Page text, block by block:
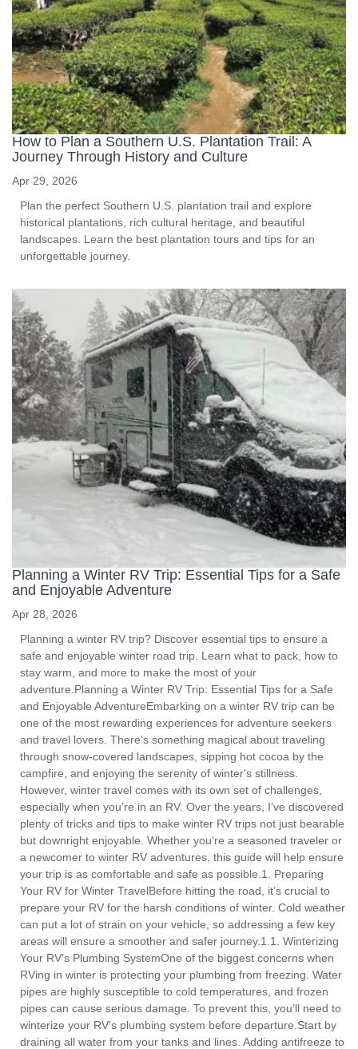
How to Plan a Southern U.S. Plantation Trail: A
Journey Through History and Culture
Apr 29, 2026
Plan the perfect Southern U.S. plantation trail and explore
historical plantations, rich cultural heritage, and beautiful
landscapes. Learn the best plantation tours and tips for an
unforgettable journey.
Planning a Winter RV Trip: Essential Tips for a Safe
and Enjoyable Adventure
Apr 28, 2026
Planning a winter RV trip? Discover essential tips to ensure a
safe and enjoyable winter road trip. Learn what to pack, how to
stay warm, and more to make the most of your
adventure.Planning a Winter RV Trip: Essential Tips for a Safe
and Enjoyable AdventureEmbarking on a winter RV trip can be
one of the most rewarding experiences for adventure seekers
and travel lovers. There's something magical about traveling
through snow-covered landscapes, sipping hot cocoa by the
campfire, and enjoying the serenity of winter's stillness.
However, winter travel comes with its own set of challenges,
especially when you're in an RV. Over the years, I’ve discovered
plenty of tricks and tips to make winter RV trips not just bearable
but downright enjoyable. Whether you're a seasoned traveler or
a newcomer to winter RV adventures, this guide will help ensure
your trip is as comfortable and safe as possible.1. Preparing
Your RV for Winter TravelBefore hitting the road, it’s crucial to
prepare your RV for the harsh conditions of winter. Cold weather
can put a lot of strain on your vehicle, so addressing a few key
areas will ensure a smoother and safer journey.1.1. Winterizing
Your RV’s Plumbing SystemOne of the biggest concerns when
RVing in winter is protecting your plumbing from freezing. Water
pipes are highly susceptible to cold temperatures, and frozen
pipes can cause serious damage. To prevent this, you’ll need to
winterize your RV’s plumbing system before departure.Start by
draining all water from your tanks and lines. Adding antifreeze to